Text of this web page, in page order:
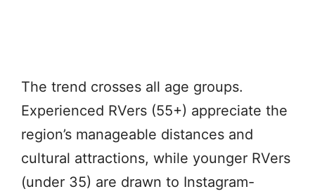
The trend crosses all age groups.
Experienced RVers (55+) appreciate the
region’s manageable distances and
cultural attractions, while younger RVers
(under 35) are drawn to Instagram-